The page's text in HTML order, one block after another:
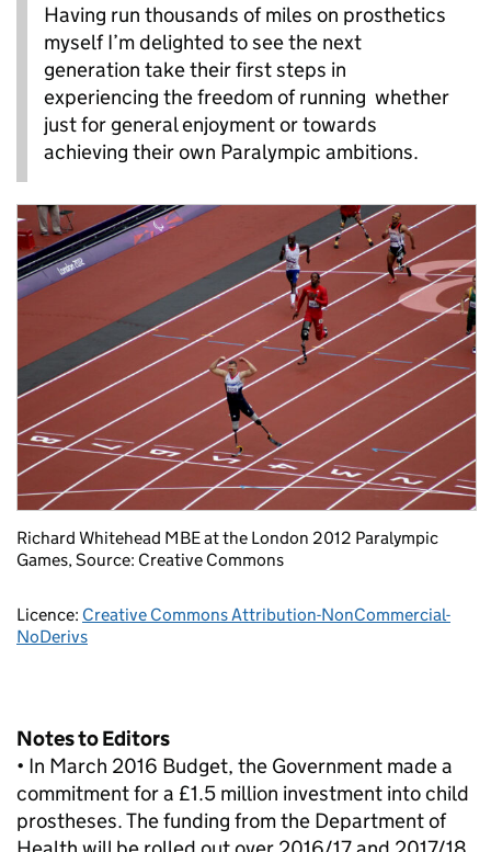
Having run thousands of miles on prosthetics
myself I’m delighted to see the next
generation take their first steps in
experiencing the freedom of running whether
just for general enjoyment or towards
achieving their own Paralympic ambitions.
Richard Whitehead MBE at the London 2012 Paralympic
Games, Source: Creative Commons
Licence: Creative Commons Attribution-NonCommercial-
NoDerivs
Notes to Editors
• In March 2016 Budget, the Government made a
commitment for a £1.5 million investment into child
prostheses. The funding from the Department of